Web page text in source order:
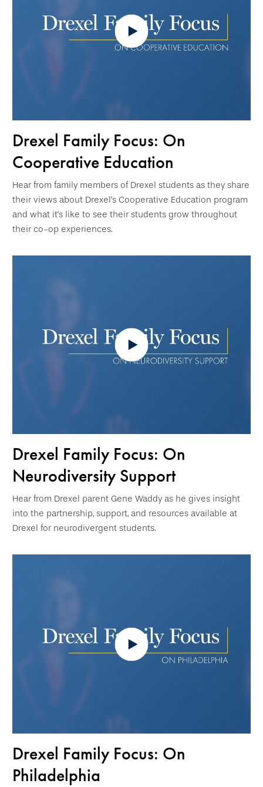
Drexel Family Focus: On
Cooperative Education
Hear from family members of Drexel students as they share
their views about Drexel's Cooperative Education program
and what it's like to see their students grow throughout
their co-op experiences.
Drexel Family Focus: On
Neurodiversity Support
Hear from Drexel parent Gene Waddy as he gives insight
into the partnership, support, and resources available at
Drexel for neurodivergent students.
Drexel Family Focus: On
Philadelphia